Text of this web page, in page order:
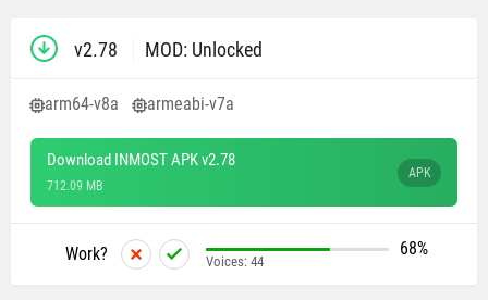
v2.78 MOD: Unlocked
arm64-v8a armeabi-v7a
Download INMOST APK v2.78
712.09 MB
APK
Work? 68%
Voices: 44